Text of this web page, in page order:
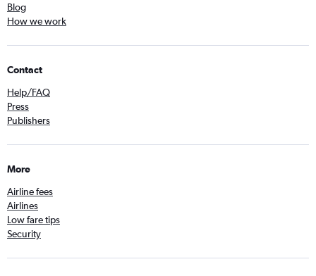
Blog
How we work
Contact
Help/FAQ
Press
Publishers
More
Airline fees
Airlines
Low fare tips
Security